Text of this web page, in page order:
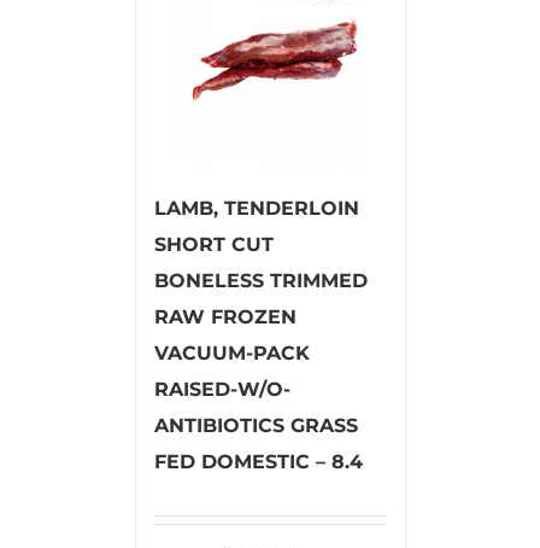
LAMB, TENDERLOIN
SHORT CUT
BONELESS TRIMMED
RAW FROZEN
VACUUM-PACK
RAISED-W/O-
ANTIBIOTICS GRASS
FED DOMESTIC – 8.4